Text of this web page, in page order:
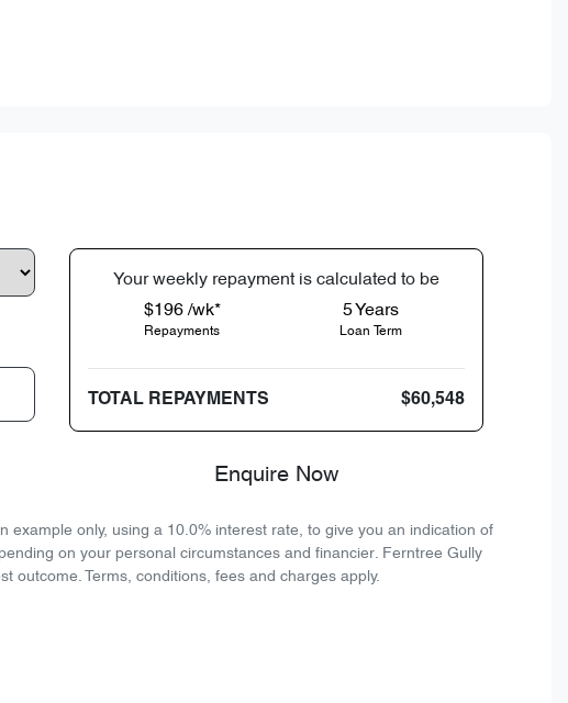
Yourweek ly repayment is calculated to be
$196 /wk*
Repayments
5Years
Loan Term
TOTAL REPAYMENTS $60,548
Enquire Now
example only, using a 10.0% interest rate, to give you an indication of
on your personal circumstances and financier. Ferntree Gully
outcome. Terms, conditions, fees and charges apply.